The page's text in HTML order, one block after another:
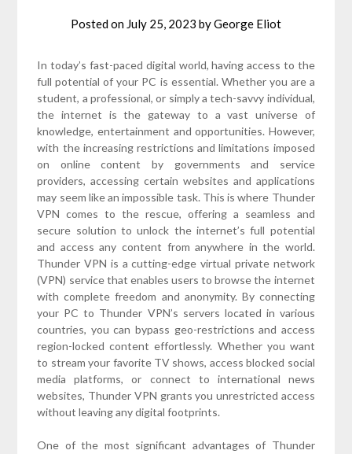
Posted on July 25, 2023 byGeorge Eliot
In today’s fast-paced digital world, having access to the
full potential of your PC is essential. Whether you are a
student, a professional, or simply a tech-savvy individual,
the internet is the gateway to a vast universe of
knowledge, entertainment and opportunities. However,
with the increasing restrictions and limitations imposed
on online content by governments and service
providers, accessing certain websites and applications
may seem like an impossible task. This is where Thunder
VPN comes to the rescue, offering a seamless and
secure solution to unlock the internet’s full potential
and access any content from anywhere in the world.
Thunder VPN is a cutting-edge virtual private network
(VPN) service that enables users to browse the internet
with complete freedom and anonymity. By connecting
your PC to Thunder VPN’s servers located in various
countries, you can bypass geo-restrictions and access
region-locked content effortlessly. Whether you want
to stream your favorite TV shows, access blocked social
media platforms, or connect to international news
websites, Thunder VPN grants you unrestricted access
without leaving any digital footprints.
One of the most significant advantages of Thunder